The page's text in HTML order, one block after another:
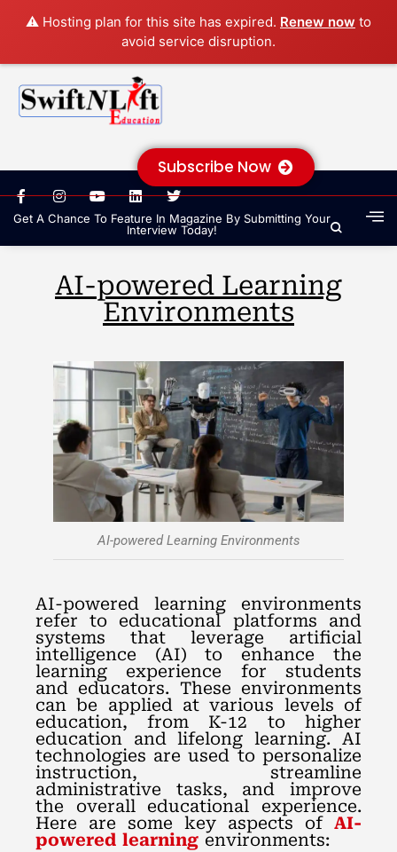
⚠️ Hosting plan for this site has expired. Renew now to
avoid service disruption.
Subscribe Now
Get A Chance To Feature In Magazine By Submitting Your
Interview Today!
AI-powered Learning
Environments
AI-powered Learning Environments
AI-powered learning environments
refer to educational platforms and
systems that leverage artificial
intelligence (AI) to enhance the
learning experience for students
and educators. These environments
can be applied at various levels of
education, from K-12 to higher
education and lifelong learning. AI
technologies are used to personalize
instruction, streamline
administrative tasks, and improve
the overall educational experience.
Here are some key aspects of AI-
powered learning environments: